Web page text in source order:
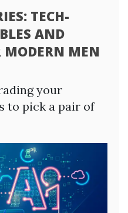
TECH-
AND
MODERN MEN
your
to pick a pair of